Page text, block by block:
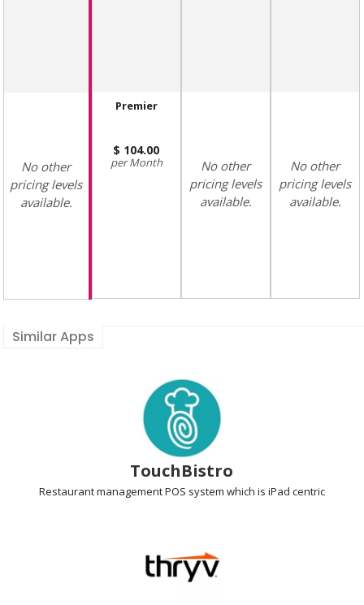
No other
pricing levels
available.
Premier
104.00
Month
No other
pricing levels
available.
No other
pricing levels
available.
Similar Apps
TouchBistro
Restaurant management POS system which is iPad centric